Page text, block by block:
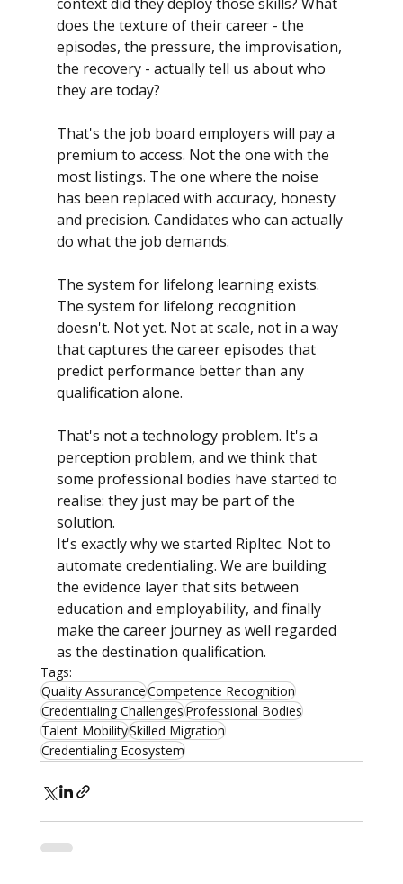
does the texture of their career - the
episodes, the pressure, the improvisation,
the recovery - actually tell us about who
they are today?
That's the job board employers will pay a
premium to access. Not the one with the
most listings. The one where the noise
has been replaced with accuracy, honesty
and precision. Candidates who can actually
do what the job demands.
The system for lifelong learning exists.
The system for lifelong recognition
doesn't. Not yet. Not at scale, not in a way
that captures the career episodes that
predict performance better than any
qualification alone.
That's not a technology problem. It's a
perception problem, and we think that
some professional bodies have started to
realise: they just may be part of the
solution.
It's exactly why we started Ripltec. Not to
automate credentialing. We are building
the evidence layer that sits between
education and employability, and finally
make the career journey as well regarded
as the destination qualification.
Tags:
Quality AssuranceCompetence Recognition
Credentialing ChallengesProfessional Bodies
Talent MobilitySkilled Migration
Credentialing Ecosystem